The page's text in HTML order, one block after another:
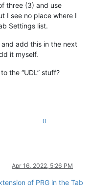
three (3) and use
I see no place where I
Settings list.
add this in the next
it myself.
the “UDL” stuff?
0
Apr 16, 2022, 5:26 PM
of PRG in the Tab